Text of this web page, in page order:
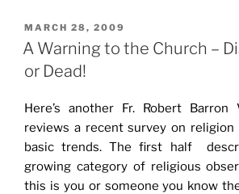
POSTED
ON
MARCH 28, 2009
A Warning to the Church –
or Dead!
Here’s another Fr. Robert
reviews a recent survey on
basic trends. The first half
growing category of religious
this is you or someone you know